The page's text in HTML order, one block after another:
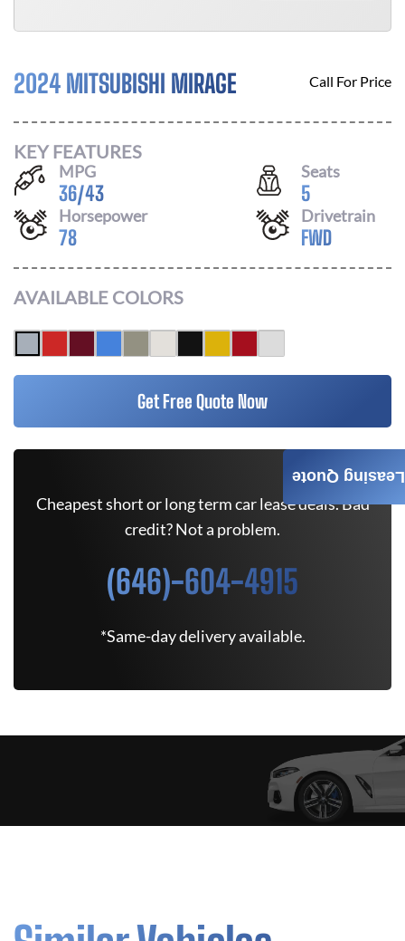
2024 MITSUBISHI MIRAGE Call For Price
KEY FEATURES
MPG
36/43
Seats
5
Horsepower
78
Drivetrain
FWD
AVAILABLE COLORS
Get Free Quote Now
Cheapest short or long term car lease deals. Bad
credit? Not a problem.
(646)-604-4915
*Same-day delivery available.
Leasing Quote